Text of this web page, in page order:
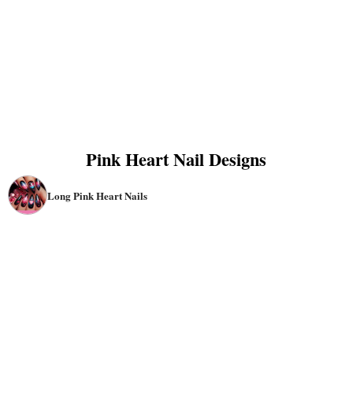
Pink Heart Nail Designs
Long Pink Heart Nails